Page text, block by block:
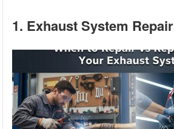
1. Exhaust System Repair